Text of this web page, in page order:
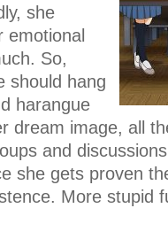
she
emotional
So,
should hang
harangue
dream image, all
and
she gets proven
More stupid